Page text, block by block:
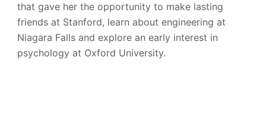
that gave her the opportunity to make lasting
friends at Stanford, learn about engineering at
Niagara Falls and explore an early interest in
psychology at Oxford University.